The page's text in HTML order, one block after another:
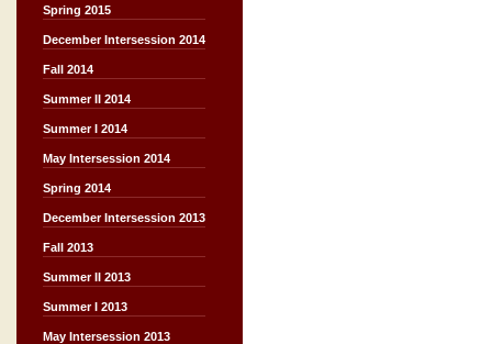
Spring 2015
December Intersession 2014
Fall 2014
Summer II 2014
Summer I 2014
May Intersession 2014
Spring 2014
December Intersession 2013
Fall 2013
Summer II 2013
Summer I 2013
May Intersession 2013